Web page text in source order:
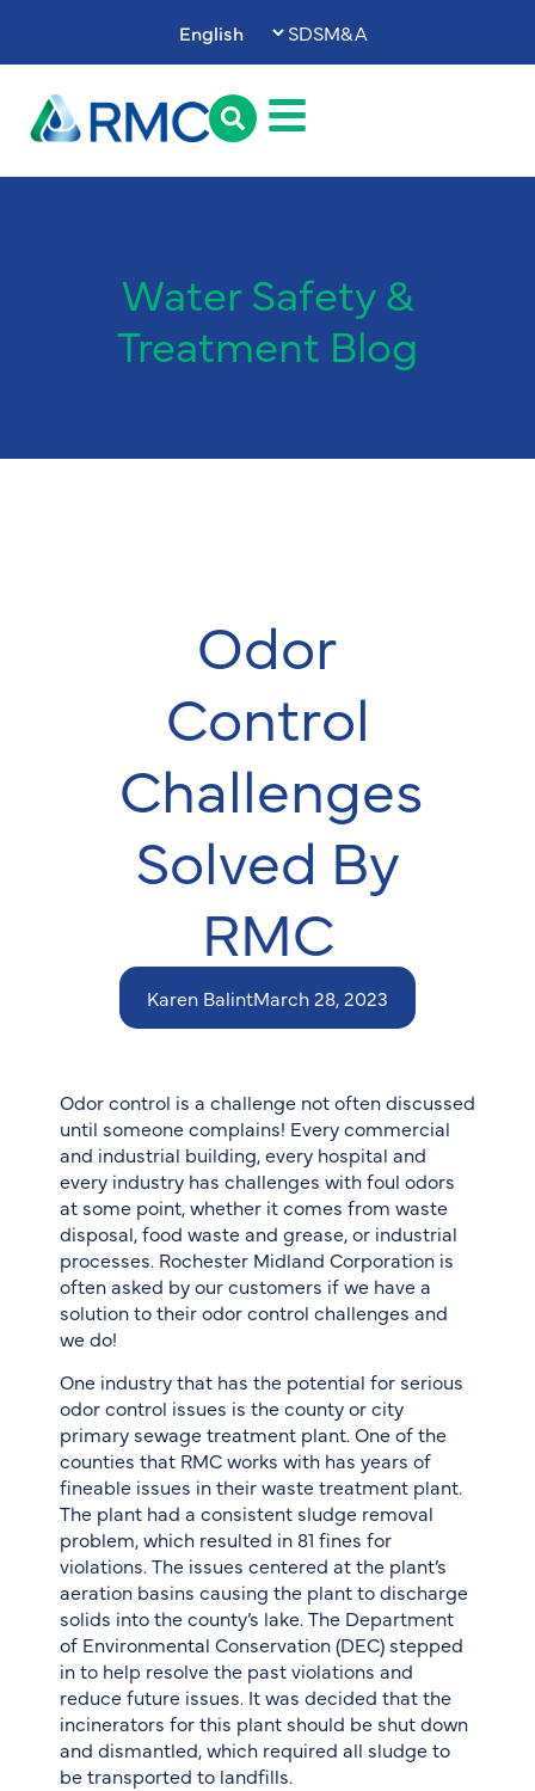
SDSM&A
Water Safety &
Treatment Blog
Odor
Control
Challenges
Solved By
RMC
Karen BalintMarch 28, 2023
Odor control is a challenge not often discussed
until someone complains! Every commercial
and industrial building, every hospital and
every industry has challenges with foul odors
at some point, whether it comes from waste
disposal, food waste and grease, or industrial
processes. Rochester Midland Corporation is
often asked by our customers if we have a
solution to their odor control challenges and
we do!
One industry that has the potential for serious
odor control issues is the county or city
primary sewage treatment plant. One of the
counties that RMC works with has years of
fineable issues in their waste treatment plant.
The plant had a consistent sludge removal
problem, which resulted in 81 fines for
violations. The issues centered at the plant’s
aeration basins causing the plant to discharge
solids into the county’s lake. The Department
of Environmental Conservation (DEC) stepped
in to help resolve the past violations and
reduce future issues. It was decided that the
incinerators for this plant should be shut down
and dismantled, which required all sludge to
be transported to landfills.